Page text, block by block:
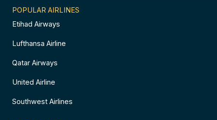
POPULAR AIRLINES
Etihad Airways
Lufthansa Airline
Qatar Airways
United Airline
Southwest Airlines